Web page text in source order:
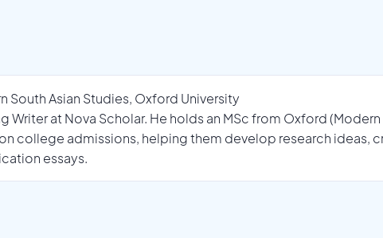
South Asian Studies, Oxford University
Writer at Nova Scholar. He holds an MSc from Oxford
college admissions, helping them develop research ideas,
essays.